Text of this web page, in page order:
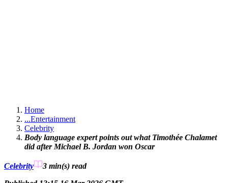
Home
...Entertainment
Celebrity
Body language expert points out what Timothée Chalamet
did after Michael B. Jordan won Oscar
Celebrity 3 min(s) read